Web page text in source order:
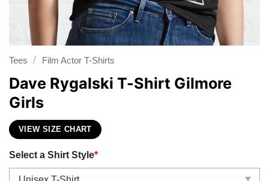
Tees / Film Actor T-Shirts
Dave Rygalski T-Shirt Gilmore
Girls
VIEW SIZE CHART
Select a Shirt Style*